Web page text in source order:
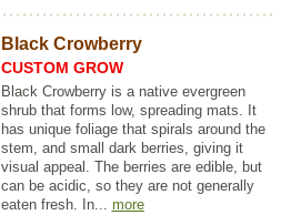
Black Crowberry
CUSTOM GROW
Black Crowberry is a native evergreen
shrub that forms low, spreading mats. It
has unique foliage that spirals around the
stem, and small dark berries, giving it
visual appeal. The berries are edible, but
can be acidic, so they are not generally
eaten fresh. In... more